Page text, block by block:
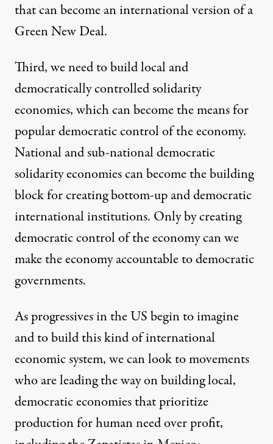
that can become an international version of a
Green New Deal.
Third, we need to build local and
democratically controlledsolidarity
economies, which can become the means for
popular democratic control of the economy.
National and sub-national democratic
solidarity economies can become the building
block for creating bottom-up and democratic
international institutions. Only by creating
democratic control of the economy can we
make the economy accountable to democratic
governments.
As progressives in the US begin to imagine
and to build this kind of international
economic system, we can look to movements
who are leading the way on building local,
democratic economies that prioritize
production for human need over profit,